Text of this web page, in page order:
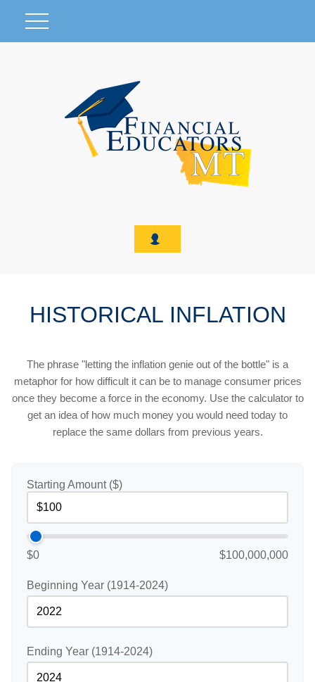
HISTORICAL INFLATION
The phrase "letting the inflation genie out of the bottle" is a
metaphor for how difficult it can be to manage consumer prices
once they become a force in the economy. Use the calculator to
get an idea of how much money you would need today to
replace the same dollars from previous years.
Starting Amount ($)
$0 $100,000,000
Beginning Year (1914-2024)
Ending Year (1914-2024)